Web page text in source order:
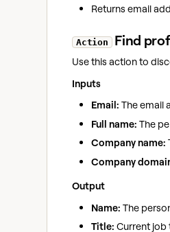
Returns email
Action Find
Use this action to
Inputs
Email: The email
Full name: The
Company name:
Company
Output
Name: The
Title: Current job